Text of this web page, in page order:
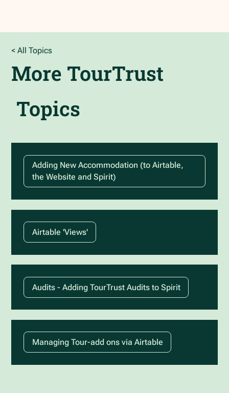
< All Topics
More TourTrust
Topics
Adding New Accommodation (to Airtable,
the Website and Spirit)
Airtable 'Views'
Audits - Adding TourTrust Audits to Spirit
Managing Tour-add ons via Airtable